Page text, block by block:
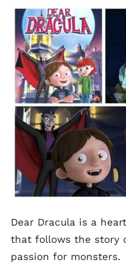
Dear Dracula is a
that follows the story
passion for monsters.